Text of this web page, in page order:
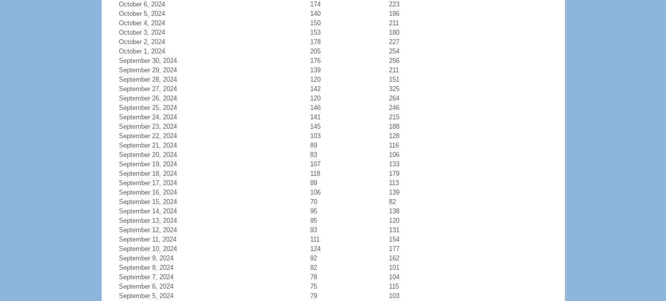
October 6, 2024
174
223
October 5, 2024
140
186
October 4, 2024
150
211
October 3, 2024
153
180
October 2, 2024
178
227
October 1, 2024
205
254
September 30, 2024
176
256
September 29, 2024
139
211
September 28, 2024
120
151
September 27, 2024
142
325
September 26, 2024
120
264
September 25, 2024
146
246
September 24, 2024
141
215
September 23, 2024
145
188
September 22, 2024
103
128
September 21, 2024
89
116
September 20, 2024
83
106
September 19, 2024
107
133
September 18, 2024
118
179
September 17, 2024
89
113
September 16, 2024
106
139
September 15, 2024
70
82
September 14, 2024
95
138
September 13, 2024
95
120
September 12, 2024
93
131
September 11, 2024
111
154
September 10, 2024
124
177
September 9, 2024
92
162
September 8, 2024
82
101
September 7, 2024
78
104
September 6, 2024
75
115
September 5, 2024
79 103